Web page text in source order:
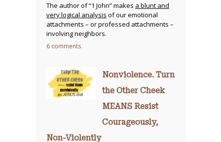
The author of “1 John” makes a blunt and
very logical analysis of our emotional
attachments – or professed attachments –
involving neighbors.
6 comments
Nonviolence. Turn
the Other Cheek
MEANS Resist
Courageously,
Non-Violently